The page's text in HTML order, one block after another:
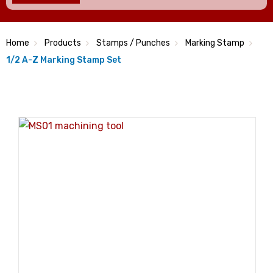
Home Products Stamps / Punches
Marking Stamp
1/2 A-Z Marking Stamp Set